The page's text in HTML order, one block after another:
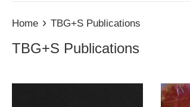
Home › TBG+S Publications
TBG+S Publications